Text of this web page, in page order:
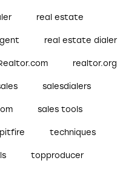
real estate
real estate dialer
realtor.org
salesdialers
sales tools
techniques
topproducer